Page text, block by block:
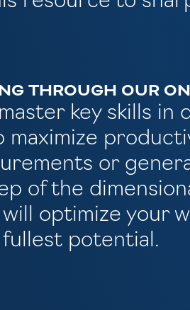
THROUGH OUR
key skills in
or
of the
will optimize your
fullest potential.